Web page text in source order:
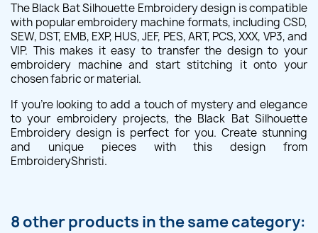
The Black Bat Silhouette Embroidery design is compatible
with popular embroidery machine formats, including CSD,
SEW, DST, EMB, EXP, HUS, JEF, PES, ART, PCS, XXX, VP3, and
VIP. This makes it easy to transfer the design to your
embroidery machine and start stitching it onto your
chosen fabric or material.
If you're looking to add a touch of mystery and elegance
to your embroidery projects, the Black Bat Silhouette
Embroidery design is perfect for you. Create stunning
and unique pieces with this design from
EmbroideryShristi.
8 other products in the same category: